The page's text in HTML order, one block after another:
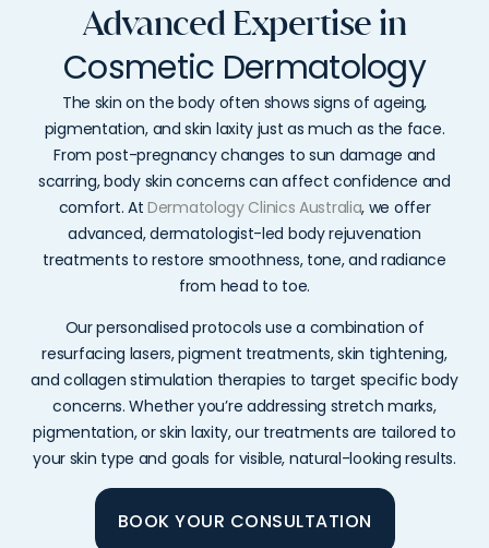
Advanced Expertise in
Cosmetic Dermatology
The skin on the body often shows signs of ageing,
pigmentation, and skin laxity just as much as the face.
From post-pregnancy changes to sun damage and
scarring, body skin concerns can affect confidence and
comfort. AtDermatology Clinics Australia, we offer
advanced, dermatologist-led body rejuvenation
treatments to restore smoothness, tone, and radiance
from head to toe.
Our personalised protocols use a combination of
resurfacing lasers, pigment treatments, skin tightening,
and collagen stimulation therapies to target specific body
concerns. Whether you’re addressing stretch marks,
pigmentation, or skin laxity, our treatments are tailored to
your skin type and goals for visible, natural-looking results.
BOOK YOUR CONSULTATION